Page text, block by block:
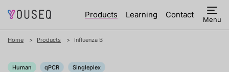
Products Learning Contact Menu
Home Products Influenza B
Human qPCR Singleplex